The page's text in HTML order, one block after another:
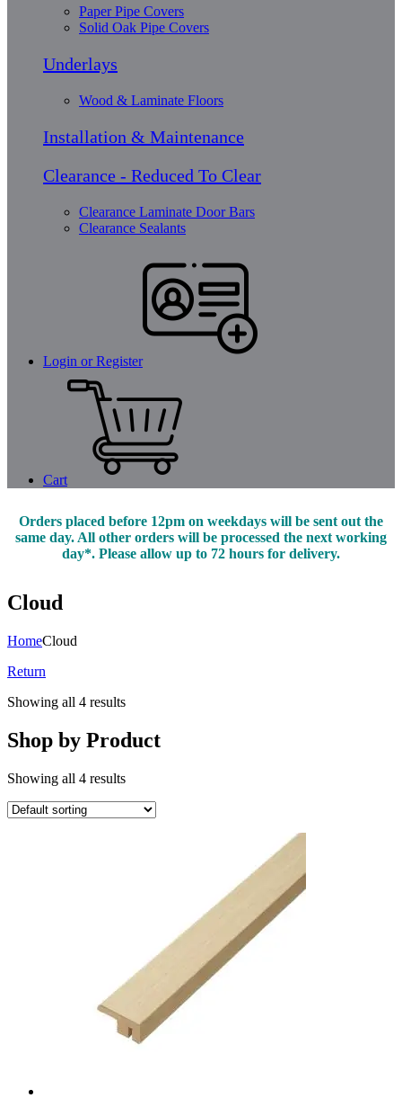
Paper Pipe Covers
Solid Oak Pipe Covers
Underlays
Wood & Laminate Floors
Installation & Maintenance
Clearance - Reduced To Clear
Clearance Laminate Door Bars
Clearance Sealants
Login or Register
Cart
Orders placed before 12pm on weekdays will be sent out the
same day. All other orders will be processed the next working
day*. Please allow up to 72 hours for delivery.
Cloud
HomeCloud
Return
Showing all 4 results
Shop by Product
Showing all 4 results